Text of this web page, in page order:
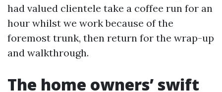
had valued clientele take a coffee run for an
hour whilst we work because of the
foremost trunk, then return for the wrap-up
and walkthrough.
The home owners’ swift